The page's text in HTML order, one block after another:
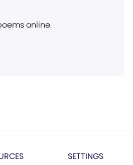
online.
SETTINGS